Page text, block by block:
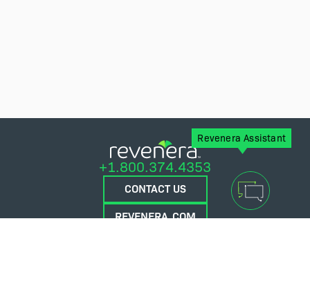
Revenera Assistant
+1.800.374.4353
CONTACT US
REVENERA.COM